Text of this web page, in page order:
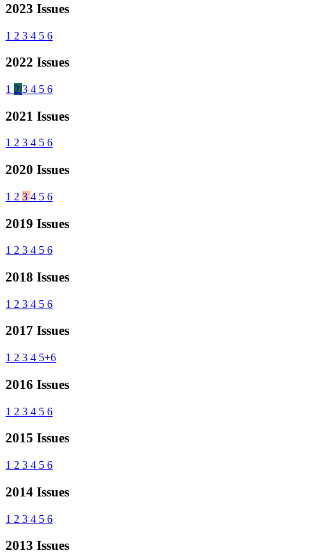
2023 Issues
1 2 3 4 5 6
2022 Issues
1 2 3 4 5 6
2021 Issues
1 2 3 4 5 6
2020 Issues
1 2 34 5 6
2019 Issues
1 2 3 4 5 6
2018 Issues
1 2 3 4 5 6
2017 Issues
1 2 3 4 5+6
2016 Issues
1 2 3 4 5 6
2015 Issues
1 2 3 4 5 6
2014 Issues
1 2 3 4 5 6
2013 Issues